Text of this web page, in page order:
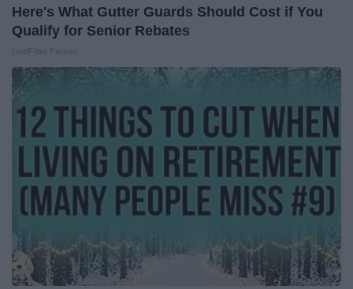
Here's What Gutter Guards Should Cost if You
Qualify for Senior Rebates